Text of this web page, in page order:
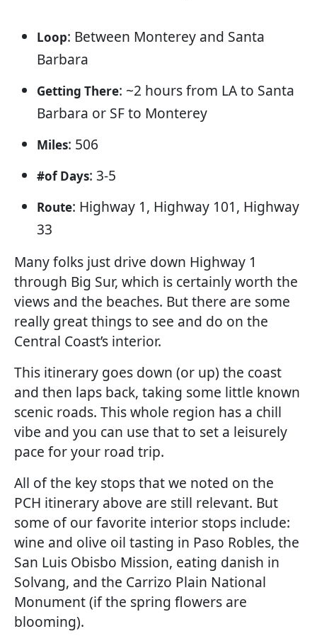
Loop: Between Monterey and Santa
Barbara
Getting There: ~2 hours from LA to Santa
Barbara or SF to Monterey
Miles: 506
#of Days: 3-5
Route: Highway 1, Highway 101, Highway
33
Many folks just drive down Highway 1
through Big Sur, which is certainly worth the
views and the beaches. But there are some
really great things to see and do on the
Central Coast’s interior.
This itinerary goes down (or up) the coast
and then laps back, taking some little known
scenic roads. This whole region has a chill
vibe and you can use that to set a leisurely
pace for your road trip.
All of the key stops that we noted on the
PCH itinerary above are still relevant. But
some of our favorite interior stops include:
wine and olive oil tasting in Paso Robles, the
San Luis Obisbo Mission, eating danish in
Solvang, and the Carrizo Plain National
Monument (if the spring flowers are
blooming).